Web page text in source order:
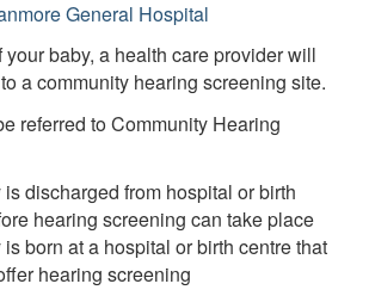
General Hospital
your baby, a health care provider will
a community hearing screening site.
referred to Community Hearing
discharged from hospital or birth
hearing screening can take place
born at a hospital or birth centre that
hearing screening